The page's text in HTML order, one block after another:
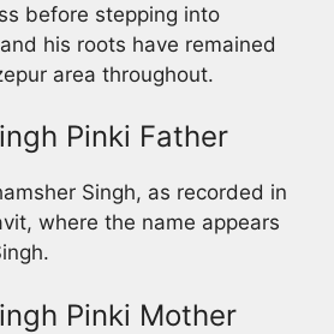
before stepping into
his roots have remained
area throughout.
Pinki Father
Singh, as recorded in
where the name appears
Pinki Mother